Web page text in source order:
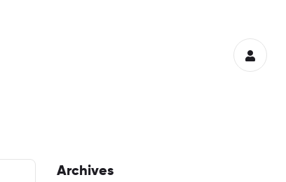
Archives